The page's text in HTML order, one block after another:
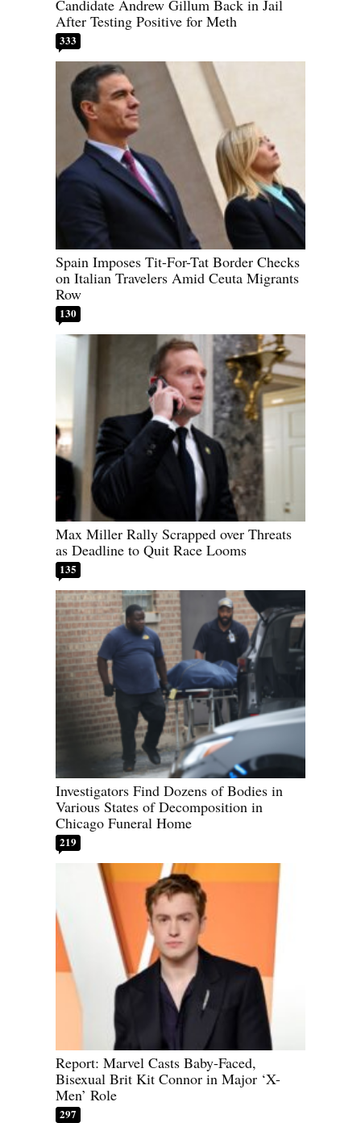
Candidate Andrew Gillum Back in Jail
After Testing Positive for Meth
333
Spain Imposes Tit-For-Tat Border Checks
on Italian Travelers Amid Ceuta Migrants
Row
130
Max Miller Rally Scrapped over Threats
as Deadline to Quit Race Looms
135
Investigators Find Dozens of Bodies in
Various States of Decomposition in
Chicago Funeral Home
219
Report: Marvel Casts Baby-Faced,
Bisexual Brit Kit Connor in Major ‘X-
Men’ Role
297